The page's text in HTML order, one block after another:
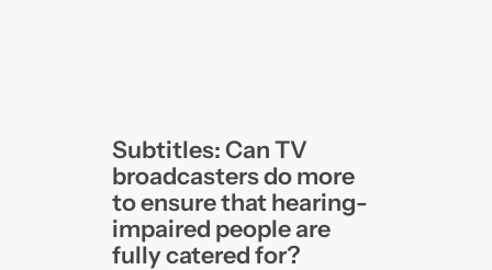
Subtitles: Can TV
broadcasters do more
to ensure that hearing-
impaired people are
fully catered for?